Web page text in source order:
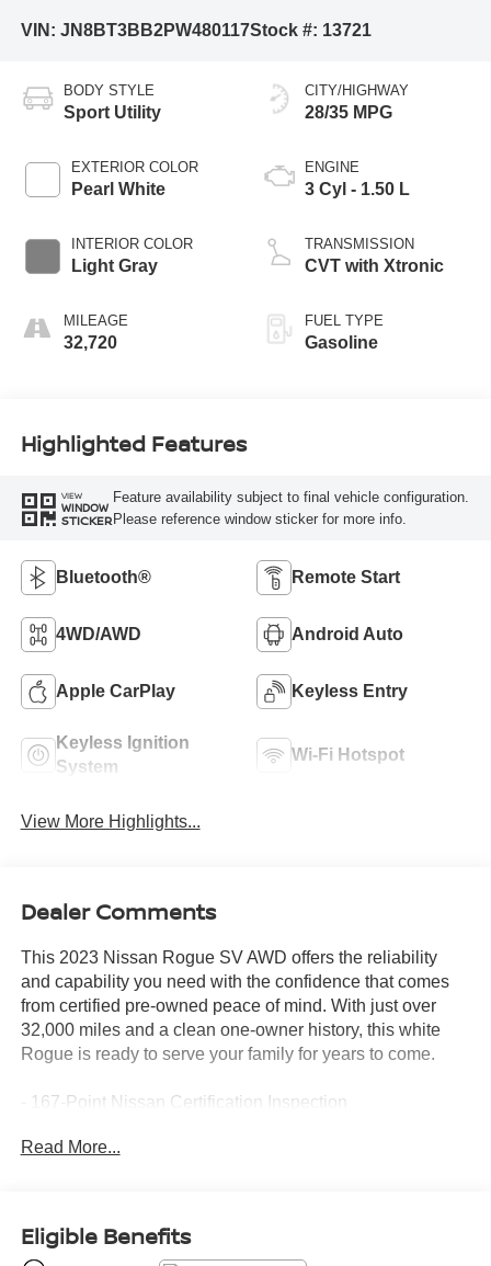
VIN: JN8BT3BB2PW480117Stock #: 13721
BODY STYLE
Sport Utility
EXTERIOR COLOR
Pearl White
INTERIOR COLOR
Light Gray
MILEAGE
32,720
CITY/HIGHWAY
28/35 MPG
ENGINE
3 Cyl - 1.50 L
TRANSMISSION
CVT with Xtronic
FUEL TYPE
Gasoline
Highlighted Features
VIEW
WINDOW
STICKER
Feature availability subject to final vehicle configuration.
Please reference window sticker for more info.
Bluetooth® Remote Start
4WD/AWD Android Auto
Apple CarPlay Keyless Entry
Keyless Ignition
System
Wi-Fi Hotspot
View More Highlights...
Dealer Comments
This 2023 Nissan Rogue SV AWD offers the reliability
and capability you need with the confidence that comes
from certified pre-owned peace of mind. With just over
32,000 miles and a clean one-owner history, this white
Rogue is ready to serve your family for years to come.
- 167-Point Nissan Certification Inspection
limited warranty
- 4 brand new tires with new rear brakes
Read More...
Eligible Benefits